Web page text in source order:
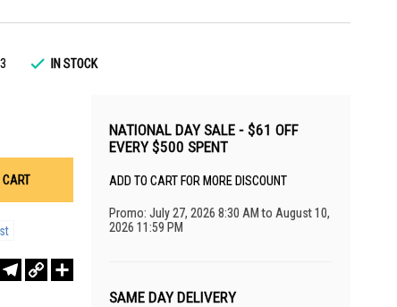
IN STOCK
WeChatTelegram
Copy
Link
NATIONAL DAY SALE - $61 OFF
EVERY $500 SPENT
ADD TO CART FOR MORE DISCOUNT
Promo: July 27, 2026 8:30 AM to August 10,
2026 11:59 PM
SAME DAY DELIVERY